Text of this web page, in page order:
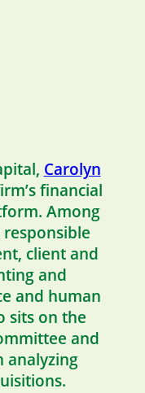
Carolyn
financial
Among
client and
and
and human
sits on the
and
analyzing